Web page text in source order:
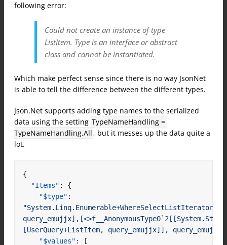
following error:
Could not create an instance of type
ListItem. Type is an interface or abstract
class and cannot be instantiated.
Which make perfect sense since there is no way JsonNet
is able to tell the difference between the different types.
Json.Net supports adding type names to the serialized
data using the setting TypeNameHandling =
TypeNameHandling.All , but it messes up the data quite a
lot.
{
"Items" :
{
"$type" :
[UserQuery+ListItem, query_emujjx]],
"$values" : [